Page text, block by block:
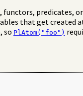
predicates,
that get created
so PlAtom("foo")